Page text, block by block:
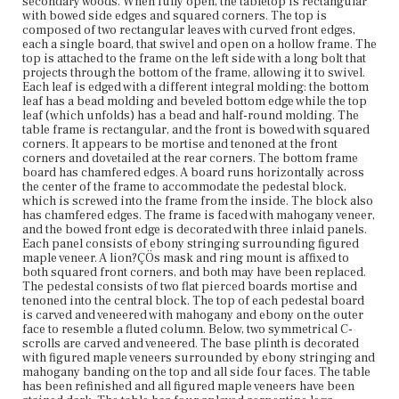
plinth, which are attached with iron brackets and
possibly sliding dovetails or tenons. The legs terminate
in four integral scrolled feet.
Place of Origin
Boston, Massachusetts
Current Owner
Nichols House Museum
with bowed side edges and squared corners. The top is
composed of two rectangular leaves with curved front edges,
each a single board, that swivel and open on a hollow frame. The
top is attached to the frame on the left side with a long bolt that
projects through the bottom of the frame, allowing it to swivel.
Each leaf is edged with a different integral molding: the bottom
leaf has a bead molding and beveled bottom edge while the top
leaf (which unfolds) has a bead and half-round molding. The
table frame is rectangular, and the front is bowed with squared
corners. It appears to be mortise and tenoned at the front
corners and dovetailed at the rear corners. The bottom frame
board has chamfered edges. A board runs horizontally across
the center of the frame to accommodate the pedestal block,
which is screwed into the frame from the inside. The block also
has chamfered edges. The frame is faced with mahogany veneer,
and the bowed front edge is decorated with three inlaid panels.
Each panel consists of ebony stringing surrounding figured
maple veneer. A lion?ÇÖs mask and ring mount is affixed to
both squared front corners, and both may have been replaced.
The pedestal consists of two flat pierced boards mortise and
tenoned into the central block. The top of each pedestal board
is carved and veneered with mahogany and ebony on the outer
face to resemble a fluted column. Below, two symmetrical C-
scrolls are carved and veneered. The base plinth is decorated
with figured maple veneers surrounded by ebony stringing and
mahogany banding on the top and all side four faces. The table
has been refinished and all figured maple veneers have been